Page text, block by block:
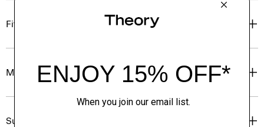
Fit
Materials & Care
Sustainability & Traceability